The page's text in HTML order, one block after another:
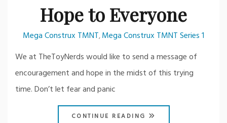
Hope to Everyone
Mega Construx TMNT,Mega Construx TMNT Series 1
We at TheToyNerds would like to send a message of
encouragement and hope in the midst of this trying
time. Don’t let fear and panic
CONTINUE READING